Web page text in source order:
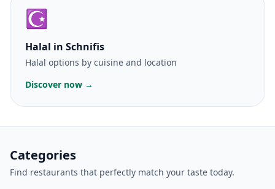
☪️
Halal in Schnifis
Halal options by cuisine and location
Discover now →
Categories
Find restaurants that perfectly match your taste today.